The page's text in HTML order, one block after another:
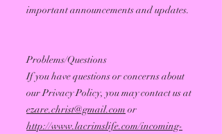
important announcements and updates.
Problems/Questions
If you have questions or concerns about
our Privacy Policy, you may contact us at
ezare.christ@gmail.com or
http://www.lacrimslife.com/incoming-